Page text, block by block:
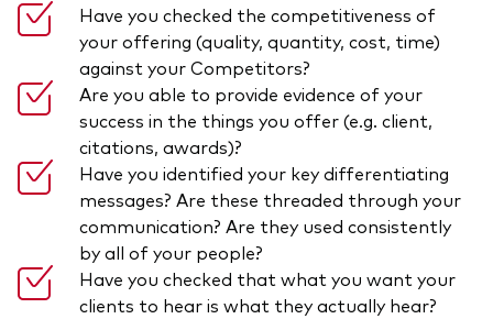
Have you checked the competitiveness of
your offering (quality, quantity, cost, time)
against your Competitors?
Are you able to provide evidence of your
success in the things you offer (e.g. client,
citations, awards)?
Have you identified your key differentiating
messages? Are these threaded through your
communication? Are they used consistently
by all of your people?
Have you checked that what you want your
clients to hear is what they actually hear?